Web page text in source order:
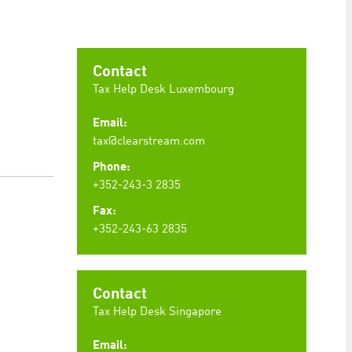
Contact
Tax Help Desk Luxembourg
Email:
tax@clearstream.com
Phone:
+352-243-3 2835
Fax:
+352-243-63 2835
Contact
Tax Help Desk Singapore
Email:
to maintain sticky session even on cross-origin
visitor behaviour and measure site performance.
to be a reference code for the domain setting the
to be a reference code for the domain setting